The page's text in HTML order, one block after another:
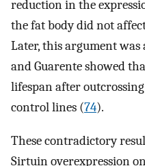
reduction in the
the fat body did not
Later, this argument
and Guarente showed
lifespan after
control lines (74).
These contradictory
Sirtuin overexpression